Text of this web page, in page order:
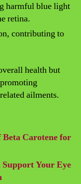
harmful blue light
retina.
contributing to
health but
ailments.
Beta Carotene for
Your Eye